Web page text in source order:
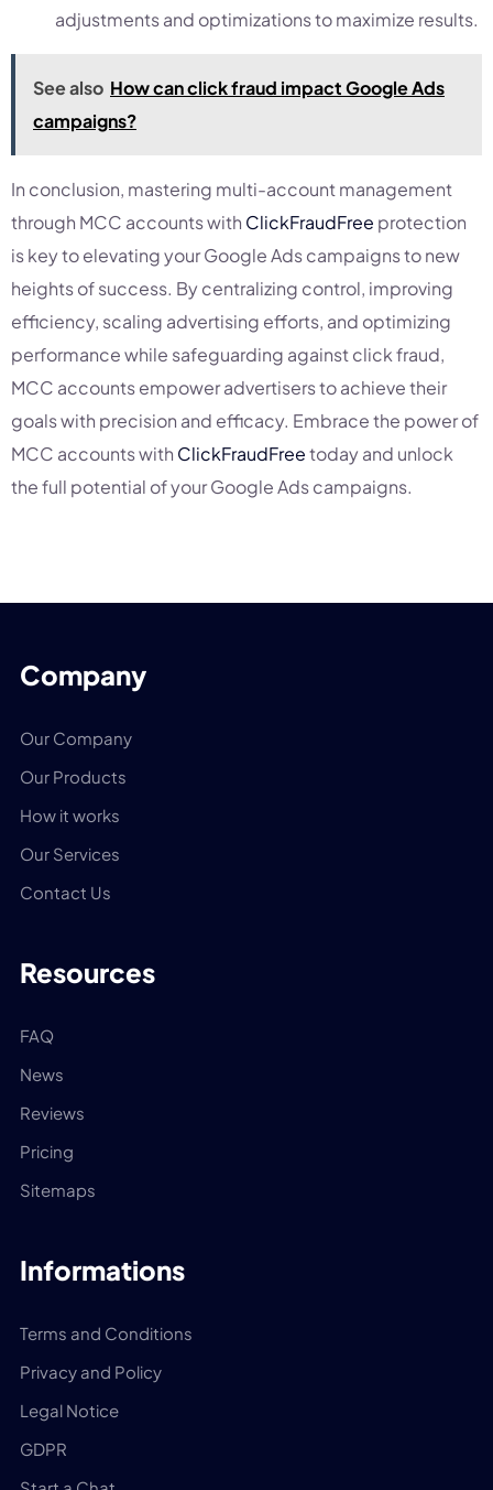
adjustments and optimizations to maximize results.
See also How can click fraud impact Google Ads
campaigns?
In conclusion, mastering multi-account management
through MCC accounts with ClickFraudFree protection
is key to elevating your Google Ads campaigns to new
heights of success. By centralizing control, improving
efficiency, scaling advertising efforts, and optimizing
performance while safeguarding against click fraud,
MCC accounts empower advertisers to achieve their
goals with precision and efficacy. Embrace the power of
MCC accounts with ClickFraudFreetoday and unlock
the full potential of your Google Ads campaigns.
Company
Our Company
Our Products
How it works
Our Services
Contact Us
Resources
FAQ
News
Reviews
Pricing
Sitemaps
Informations
Terms and Conditions
Privacy and Policy
Legal Notice
GDPR